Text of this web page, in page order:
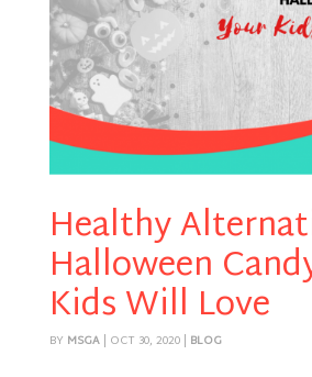
Healthy
Halloween
Kids Will Love
BY MSGA| OCT 30, 2020| BLOG